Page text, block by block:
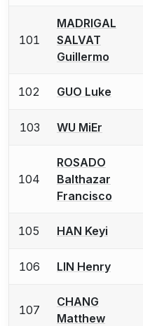
101
MADRIGAL
SALVAT
Guillermo
102 GUO Luke
103 WU MiEr
104
ROSADO
Balthazar
Francisco
105 HAN Keyi
106 LIN Henry
107
CHANG
Matthew